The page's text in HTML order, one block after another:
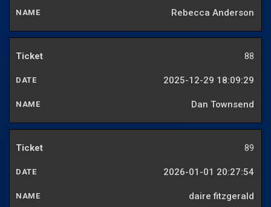
Rebecca Anderson
88
2025-12-29 18:09:29
Dan Townsend
89
2026-01-01 20:27:54
daire fitzgerald